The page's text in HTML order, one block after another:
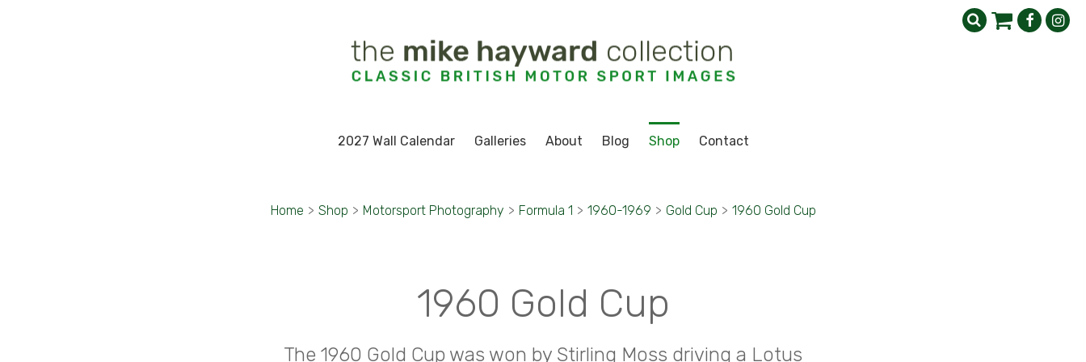
2027 Wall Calendar Galleries About Blog Shop Contact
Home > Shop > Motorsport Photography > Formula 1 > 1960-1969 > Gold Cup > 1960 Gold Cup
1960 Gold Cup
The 1960 Gold Cup was won by Stirling Moss driving a Lotus